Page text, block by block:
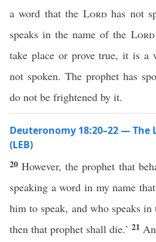
a word that the Lordhas not
speaks in the name of the Lord
take place or prove true, it is a
not spoken. The prophet has
do not be frightened by it.
Deuteronomy 18:20–22 — The
(LEB)
20However, the prophet that
speaking a word in my name
him to speak, and who speaks
then that prophet shall die.’ 21